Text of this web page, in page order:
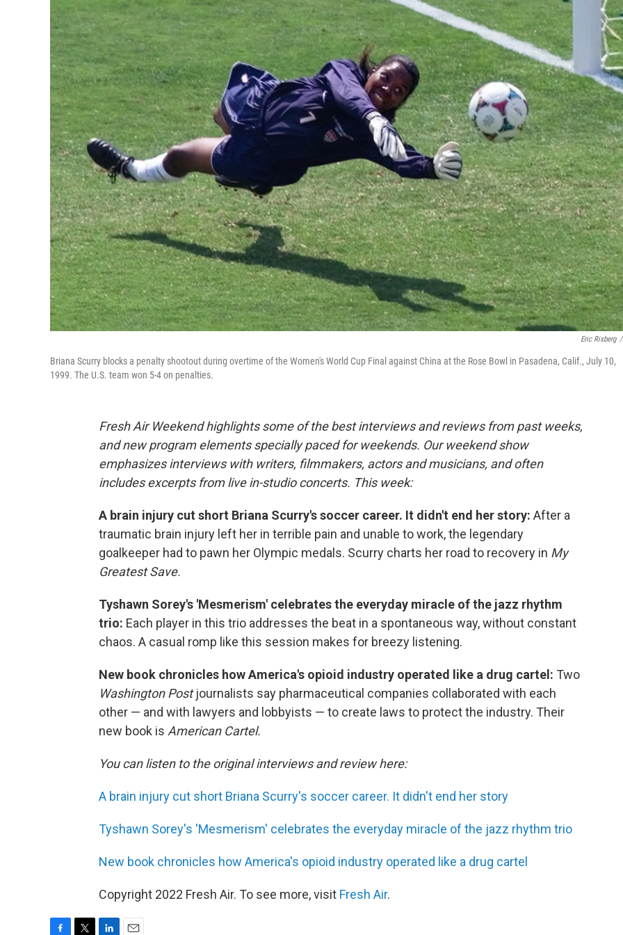
Eric Risberg /
Briana Scurry blocks a penalty shootout during overtime of the Women's World Cup Final against China at the Rose Bowl in Pasadena, Calif., July 10,
1999. The U.S. team won 5-4 on penalties.
Fresh Air Weekend highlights some of the best interviews and reviews from past weeks,
and new program elements specially paced for weekends. Our weekend show
emphasizes interviews with writers, filmmakers, actors and musicians, and often
includes excerpts from live in-studio concerts. This week:
A brain injury cut short Briana Scurry's soccer career. It didn't end her story: After a
traumatic brain injury left her in terrible pain and unable to work, the legendary
goalkeeper had to pawn her Olympic medals. Scurry charts her road to recovery in My
Greatest Save.
Tyshawn Sorey's 'Mesmerism' celebrates the everyday miracle of the jazz rhythm
trio: Each player in this trio addresses the beat in a spontaneous way, without constant
chaos. A casual romp like this session makes for breezy listening.
New book chronicles how America's opioid industry operated like a drug cartel: Two
Washington Postjournalists say pharmaceutical companies collaborated with each
other — and with lawyers and lobbyists — to create laws to protect the industry. Their
new book is American Cartel.
You can listen to the original interviews and review here:
A brain injury cut short Briana Scurry's soccer career. It didn't end her story
Tyshawn Sorey's 'Mesmerism' celebrates the everyday miracle of the jazz rhythm trio
New book chronicles how America's opioid industry operated like a drug cartel
Copyright 2022 Fresh Air. To see more, visit Fresh Air.